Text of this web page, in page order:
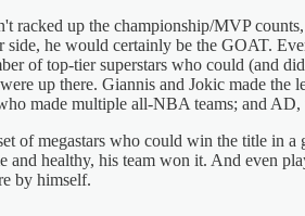
up the championship/MVP
he would certainly be the GOAT.
of top-tier superstars who could (and
up there. Giannis and Jokic made the
made multiple all-NBA teams; and
megastars who could win the title in a
healthy, his team won it. And even
by himself.